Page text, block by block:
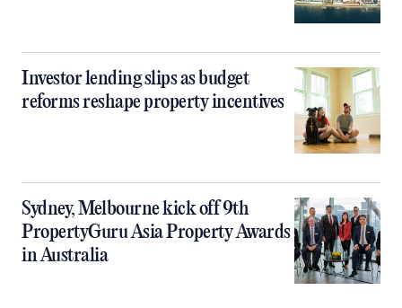
Investor lending slips as budget
reforms reshape property incentives
Sydney, Melbourne kick off 9th
PropertyGuru Asia Property Awards
in Australia